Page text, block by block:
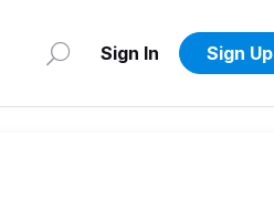
Sign In Sign Up